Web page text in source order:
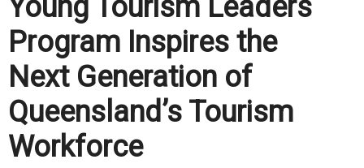
Young Tourism Leaders
Program Inspires the
Next Generation of
Queensland’s Tourism
Workforce